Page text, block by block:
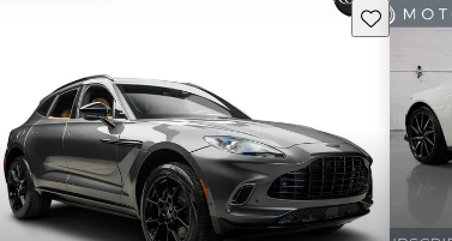
listing Save this